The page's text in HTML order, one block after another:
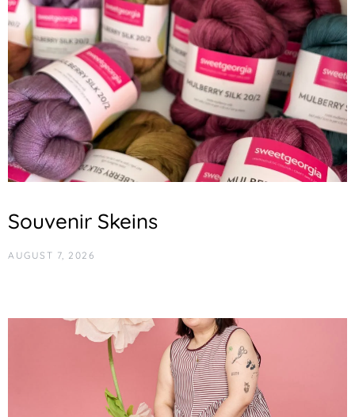
Souvenir Skeins
AUGUST 7, 2026